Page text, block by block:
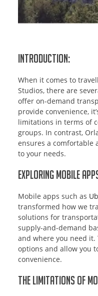
Introduction:
When it comes to
Studios, there are
offer on-demand
provide convenience,
limitations in terms of
groups. In contrast,
ensures a comfortable
to your needs.
Exploring Mobile
Mobile apps such as
transformed how we
solutions for
supply-and-demand
and where you need it.
options and allow you
convenience.
The Limitations of